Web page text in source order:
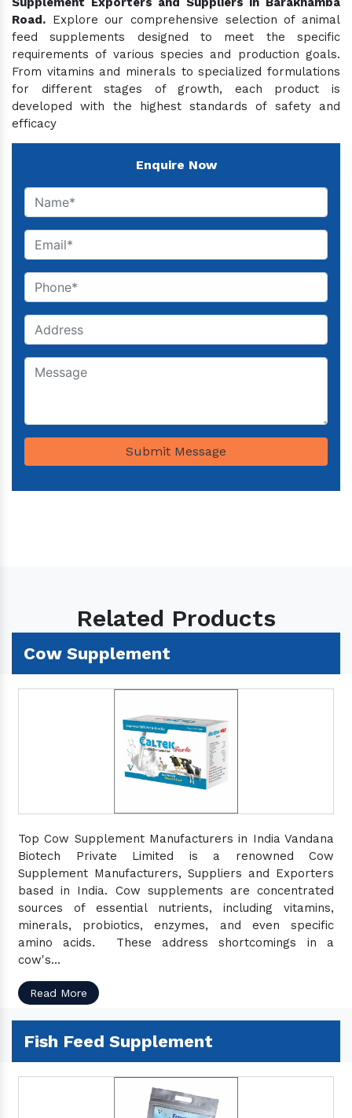
Road. Explore our comprehensive selection of animal
feed supplements designed to meet the specific
requirements of various species and production goals.
From vitamins and minerals to specialized formulations
for different stages of growth, each product is
developed with the highest standards of safety and
efficacy
Enquire Now
Submit Message
Related Products
Cow Supplement
Top Cow Supplement Manufacturers in India Vandana
Biotech Private Limited is a renowned Cow
Supplement Manufacturers, Suppliers and Exporters
based in India. Cow supplements are concentrated
sources of essential nutrients, including vitamins,
minerals, probiotics, enzymes, and even specific
amino acids. These address shortcomings in a
cow's...
Read More
Fish Feed Supplement